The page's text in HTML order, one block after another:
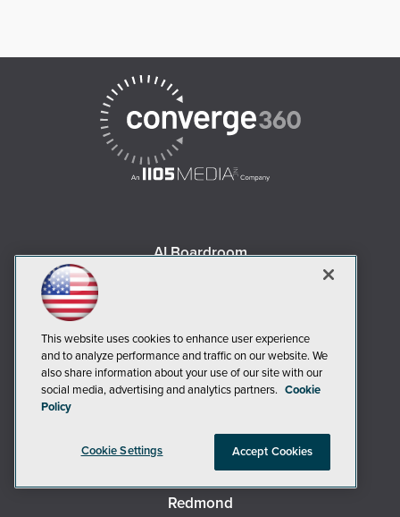
AI Boardroom
Campus Technology
Environmental Protection
MedCloudInsider
Redmond
This website uses cookies to enhance user experience
and to analyze performance and traffic on our website. We
also share information about your use of our site with our
social media, advertising and analytics partners. Cookie
Policy
Cookie Settings Accept Cookies